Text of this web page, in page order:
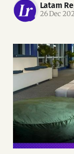
Latam
26 Dec